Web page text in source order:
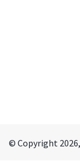
© Copyright